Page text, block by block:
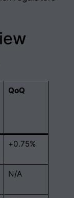
QoQ
+0.75%
N/A